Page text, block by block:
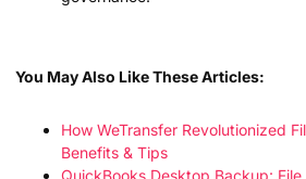
You May Also Like These Articles:
How WeTransfer Revolutionized
Benefits & Tips